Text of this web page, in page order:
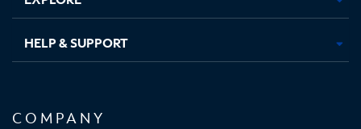
HELP & SUPPORT
COMPANY